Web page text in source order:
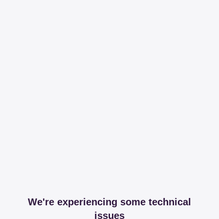
We're experiencing some technical
issues